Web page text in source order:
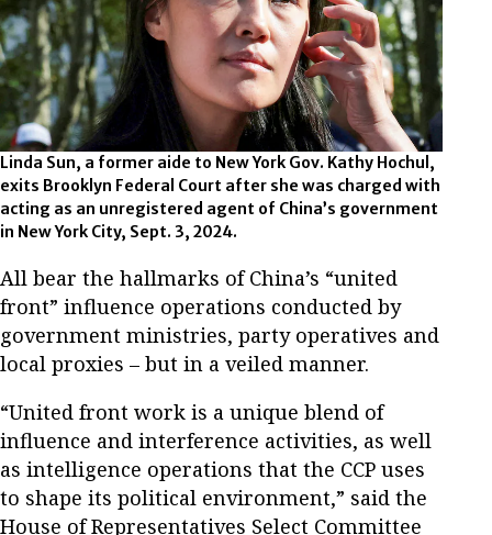
Linda Sun, a former aide to New York Gov. Kathy Hochul,
exits Brooklyn Federal Court after she was charged with
acting as an unregistered agent of China’s government
in New York City, Sept. 3, 2024.
All bear the hallmarks of China’s “united
front” influence operations conducted by
government ministries, party operatives and
local proxies – but in a veiled manner.
“United front work is a unique blend of
influence and interference activities, as well
as intelligence operations that the CCP uses
to shape its political environment,” said the
House of Representatives Select Committee